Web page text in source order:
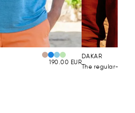
190.00 EUR
DAKAR
The regular-fit